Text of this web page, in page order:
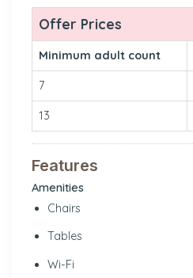
Offer Prices
Minimum adult count
7
13
Features
Amenities
Chairs
Tables
Wi-Fi